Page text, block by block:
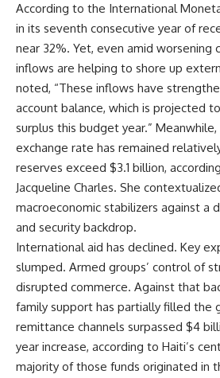
According to the International
in its seventh consecutive year of
near 32%. Yet, even amid worsening
inflows are helping to shore up
noted, “These inflows have
account balance, which is projected
surplus this budget year.” Meanwhile,
exchange rate has remained
reserves exceed $3.1 billion,
Jacqueline Charles. She
macroeconomic stabilizers against a
and security backdrop.
International aid has declined. Key
slumped. Armed groups’ control of
disrupted commerce. Against that
family support has partially filled the
remittance channels surpassed $4
year increase, according to Haiti’s
majority of those funds originated in